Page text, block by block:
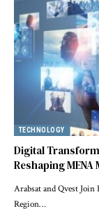
TECHNOLOGY
Digital
Reshaping
Arabsat and Qvest
Region…